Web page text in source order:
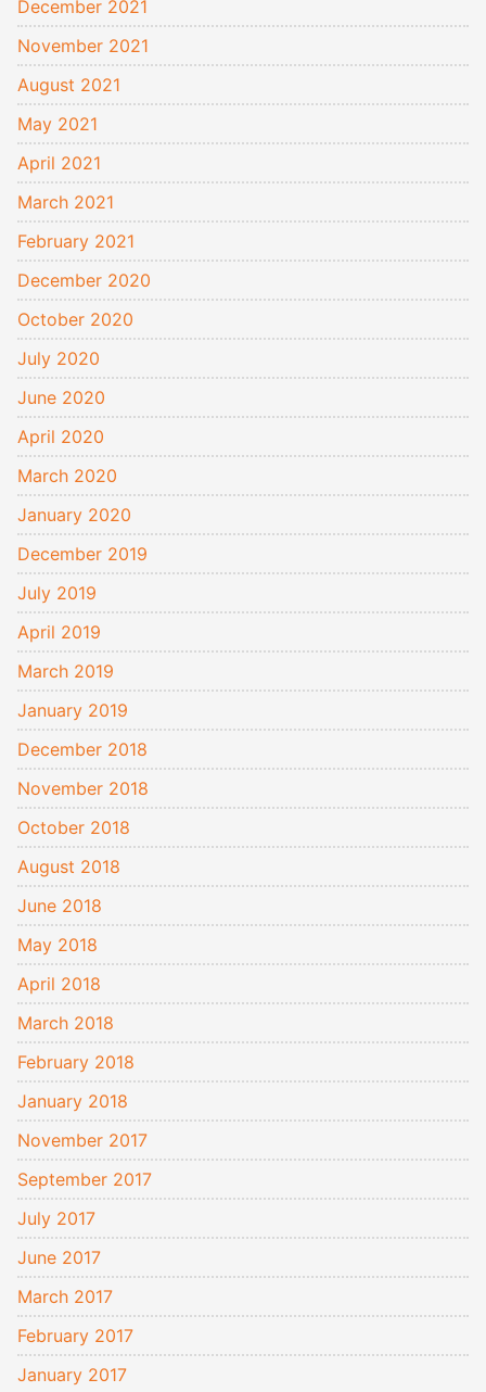
December 2021
November 2021
August 2021
May 2021
April 2021
March 2021
February 2021
December 2020
October 2020
July 2020
June 2020
April 2020
March 2020
January 2020
December 2019
July 2019
April 2019
March 2019
January 2019
December 2018
November 2018
October 2018
August 2018
June 2018
May 2018
April 2018
March 2018
February 2018
January 2018
November 2017
September 2017
July 2017
June 2017
March 2017
February 2017
January 2017